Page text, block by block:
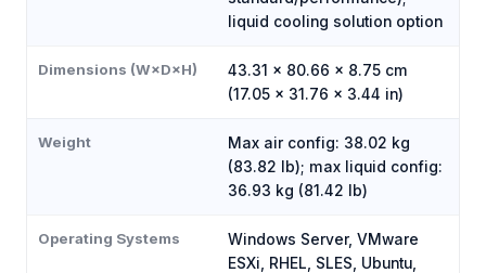
liquid cooling solution option
Dimensions (W×D×H)
43.31 × 80.66 × 8.75 cm
(17.05 × 31.76 × 3.44 in)
Weight
Max air config: 38.02 kg
(83.82 lb); max liquid config:
36.93 kg (81.42 lb)
Operating Systems
Windows Server, VMware
ESXi, RHEL, SLES, Ubuntu,